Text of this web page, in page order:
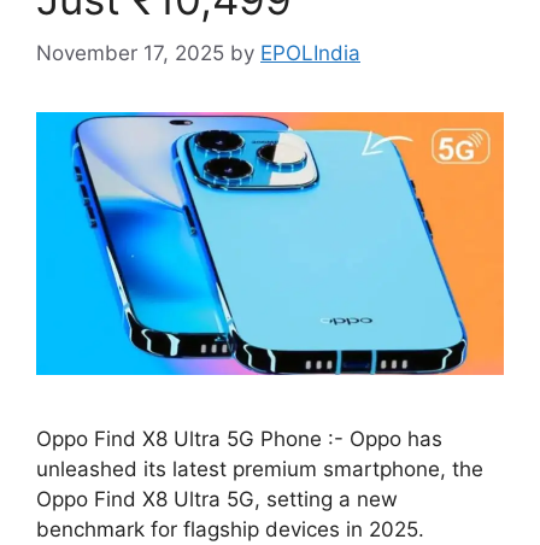
November 17, 2025 by EPOLIndia
Oppo Find X8 Ultra 5G Phone :- Oppo has
unleashed its latest premium smartphone, the
Oppo Find X8 Ultra 5G, setting a new
benchmark for flagship devices in 2025.